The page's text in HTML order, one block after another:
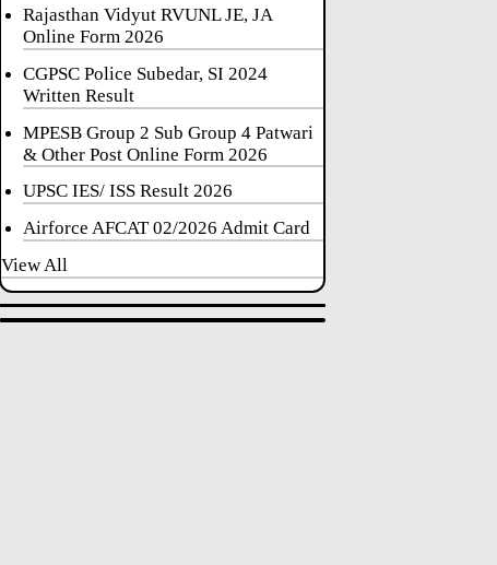
Rajasthan Vidyut RVUNL JE, JA
Online Form 2026
CGPSC Police Subedar, SI 2024
Written Result
MPESB Group 2 Sub Group 4 Patwari
& Other Post Online Form 2026
UPSC IES/ ISS Result 2026
Airforce AFCAT 02/2026 Admit Card
View All